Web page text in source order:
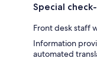
Special
Front desk staff
Information
automated